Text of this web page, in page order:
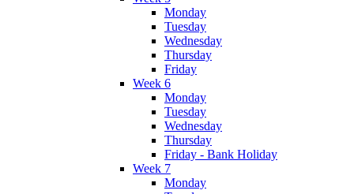
Monday
Tuesday
Wednesday
Thursday
Friday
Week 6
Monday
Tuesday
Wednesday
Thursday
Friday - Bank Holiday
Week 7
Monday